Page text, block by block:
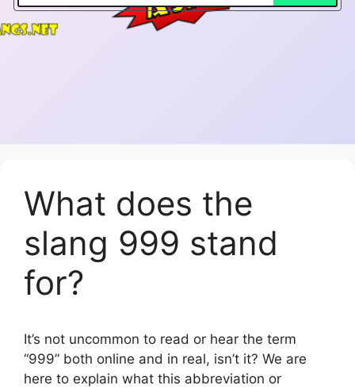
What does the
slang 999 stand
for?
It’s not uncommon to read or hear the term
“999” both online and in real, isn’t it? We are
here to explain what this abbreviation or